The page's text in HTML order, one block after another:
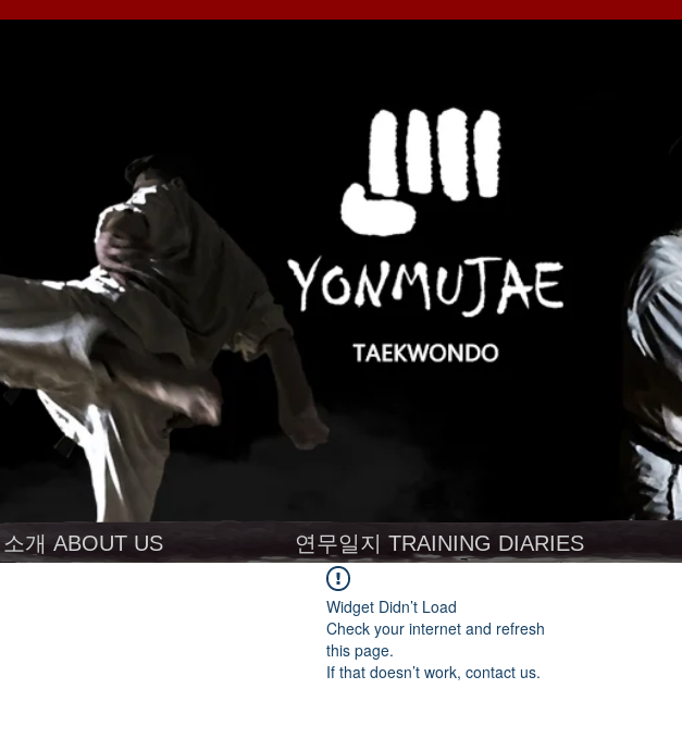
소개 ABOUT US 연무일지 TRAINING DIARIES
Widget Didn’t Load
Check your internet and refresh
this page.
If that doesn’t work, contact us.